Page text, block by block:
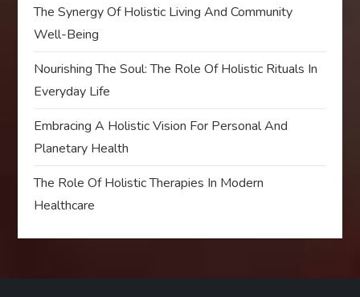
The Synergy Of Holistic Living And Community
Well-Being
Nourishing The Soul: The Role Of Holistic Rituals In
Everyday Life
Embracing A Holistic Vision For Personal And
Planetary Health
The Role Of Holistic Therapies In Modern
Healthcare